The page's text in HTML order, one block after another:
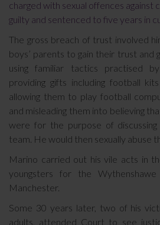
charged with sexual offences against
guilty and sentenced to five years in
The gross breach of trust involved
boys’ parents to gain their trust and
using familiar tactics practised
providing gifts including football
allowing them to play football
and misleading them into believing
were for the purpose of
team. He would then sexually abuse
Marino carried out his vile acts in
youngsters for the
Manchester.
Some 30 years later, two of his
adults, attended Court to see